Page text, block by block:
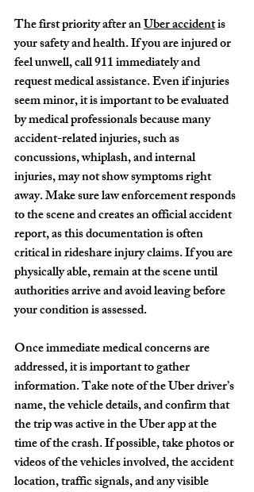
The first priority after an Uber accident is
your safety and health. If you are injured or
feel unwell, call 911 immediately and
request medical assistance. Even if injuries
seem minor, it is important to be evaluated
by medical professionals because many
accident-related injuries, such as
concussions, whiplash, and internal
injuries, may not show symptoms right
away. Make sure law enforcement responds
to the scene and creates an official accident
report, as this documentation is often
critical in rideshare injury claims. If you are
physically able, remain at the scene until
authorities arrive and avoid leaving before
your condition is assessed.
Once immediate medical concerns are
addressed, it is important to gather
information. Take note of the Uber driver’s
name, the vehicle details, and confirm that
the trip was active in the Uber app at the
time of the crash. If possible, take photos or
videos of the vehicles involved, the accident
location, traffic signals, and any visible